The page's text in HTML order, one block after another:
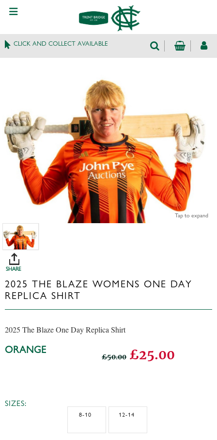
CLICK AND COLLECT AVAILABLE
Tap to expand
SHARE
2025 THE BLAZE WOMENS ONE DAY
REPLICA SHIRT
2025 The Blaze One Day Replica Shirt
ORANGE
£50.00 £25.00
SIZES:
8-10 12-14